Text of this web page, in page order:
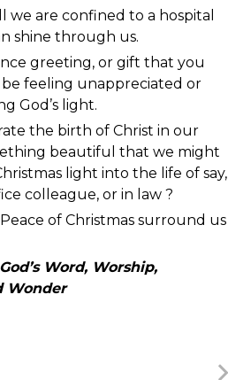
we are confined to a hospital
shine through us.
greeting, or gift that you
feeling unappreciated or
God’s light.
the birth of Christ in our
beautiful that we might
light into the life of say,
colleague, or in law ?
of Christmas surround us
Word, Worship,
Wonder